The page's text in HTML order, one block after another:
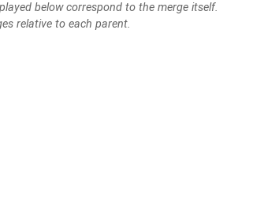
below correspond to the merge itself.
relative to each parent.